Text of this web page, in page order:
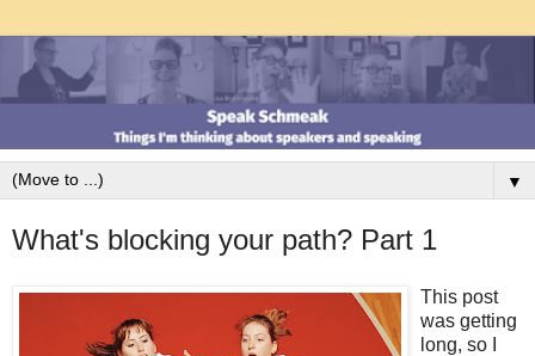
▼
What's blocking your path? Part 1
This post
was getting
long, so I